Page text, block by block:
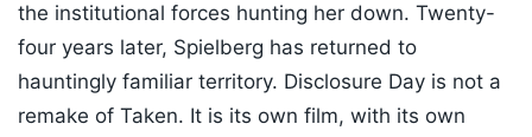
the institutional forces hunting her down. Twenty-
four years later, Spielberg has returned to
hauntingly familiar territory. Disclosure Day is not a
remake of Taken. It is its own film, with its own